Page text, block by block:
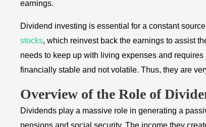
earnings.
Dividend investing is essential for a constant
stocks, which reinvest back the earnings to assist
needs to keep up with living expenses and
financially stable and not volatile. Thus, they are
Overview of the Role of
Dividends play a massive role in generating a
pensions and social security. The income they